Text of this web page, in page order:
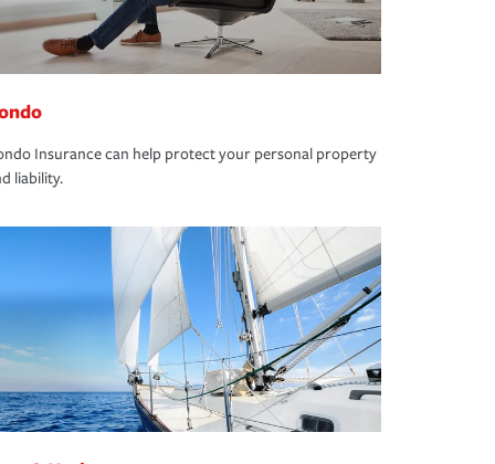
Insurance can help protect your personal property
liability.